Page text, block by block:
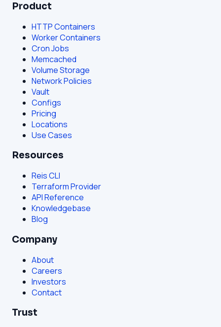
Product
HTTP Containers
Worker Containers
Cron Jobs
Memcached
Volume Storage
Network Policies
Vault
Configs
Pricing
Locations
Use Cases
Resources
Reis CLI
Terraform Provider
API Reference
Knowledgebase
Blog
Company
About
Careers
Investors
Contact
Trust